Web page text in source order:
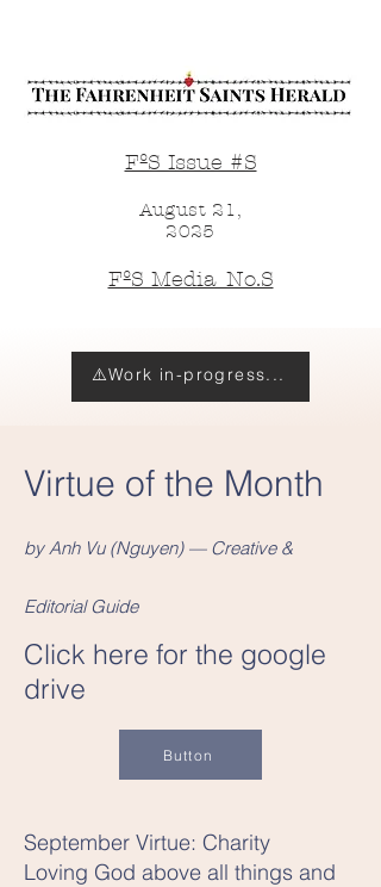
FºS Issue #S
August 21,
2025
FºS Media_No.S
⚠️Work in-progress...
Virtue of the Month
by Anh Vu (Nguyen) — Creative &
Editorial Guide
Click here for the google
drive
Button
September Virtue: Charity
Loving God above all things and